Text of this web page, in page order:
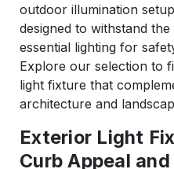
outdoor illumination
designed to withstand
essential lighting for
Explore our selection to
light fixture that
architecture and
Exterior Light
Curb Appeal